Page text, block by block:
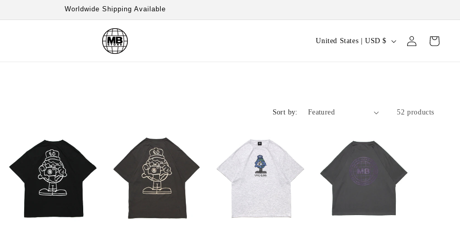
Worldwide Shipping Available
C
r
United States | USD $
in
Cart
Sort by: 52 products